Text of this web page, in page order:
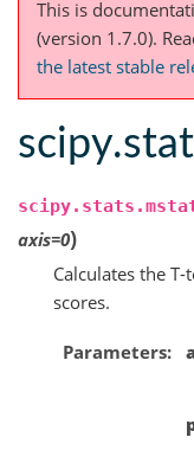
This is
(version 1.7.0).
the latest stable
axis=0)
Calculates the
scores.
Parameters